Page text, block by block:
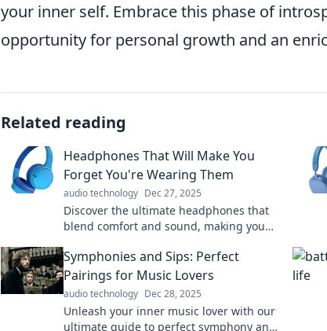
your inner self. Embrace this phase of
opportunity for personal growth and an
Related reading
Headphones That Will Make You
Forget You're Wearing Them
audio technology Dec 27, 2025
Discover the ultimate headphones that
blend comfort and sound, making you
perfect match!
Symphonies and Sips: Perfect
Pairings for Music Lovers
audio technology Dec 28, 2025
Unleash your inner music lover with our
ultimate guide to perfect symphony and